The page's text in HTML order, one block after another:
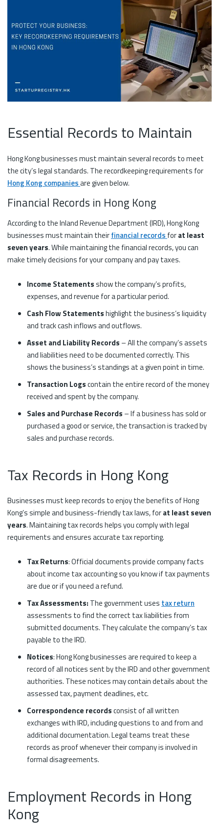
Essential Records to Maintain
Hong Kong businesses must maintain several records to meet
the city’s legal standards. The recordkeeping requirements for
Hong Kong companiesare given below.
Financial Records in Hong Kong
According to the Inland Revenue Department (IRD), Hong Kong
businesses must maintain theirfinancial records forat least
seven years. While maintaining the financial records, you can
make timely decisions for your company and pay taxes.
Income Statementsshow the company’s profits,
expenses, and revenue for a particular period.
Cash Flow Statementshighlight the business’s liquidity
and track cash inflows and outflows.
Asset and Liability Records – All the company’s assets
and liabilities need to be documented correctly. This
shows the business’s standings at a given point in time.
Transaction Logscontain the entire record of the money
received and spent by the company.
Sales and Purchase Records – If a business has sold or
purchased a good or service, the transaction is tracked by
sales and purchase records.
Tax Records in Hong Kong
Businesses must keep records to enjoy the benefits of Hong
Kong’s simple and business-friendly tax laws, forat least seven
years. Maintaining tax records helps you comply with legal
requirements and ensures accurate tax reporting.
Tax Returns: Official documents provide company facts
about income tax accounting so you know if tax payments
are due or if you need a refund.
Tax Assessments: The government uses tax return
assessments to find the correct tax liabilities from
submitted documents. They calculate the company’s tax
payable to the IRD.
Notices: Hong Kong businesses are required to keep a
record of all notices sent by the IRD and other government
authorities. These notices may contain details about the
assessed tax, payment deadlines, etc.
Correspondence recordsconsist of all written
exchanges with IRD, including questions to and from and
additional documentation. Legal teams treat these
records as proof whenever their company is involved in
formal disagreements.
Employment Records in Hong
Kong